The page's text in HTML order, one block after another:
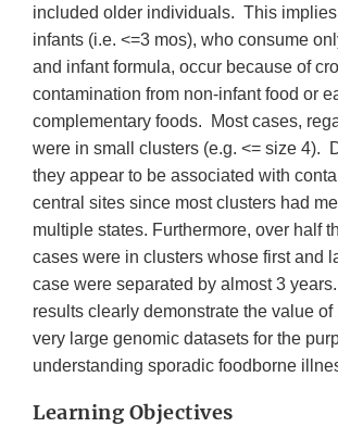
included older individuals. This
infants (i.e. <=3 mos), who consume
and infant formula, occur because of
contamination from non-infant food or
complementary foods. Most cases,
were in small clusters (e.g. <= size 4).
they appear to be associated with
central sites since most clusters had
multiple states. Furthermore, over half
cases were in clusters whose first and
case were separated by almost 3
results clearly demonstrate the value of
very large genomic datasets for the
understanding sporadic foodborne
Learning Objectives